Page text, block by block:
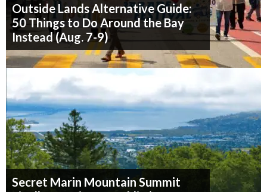
Outside Lands Alternative Guide:
50 Things to Do Around the Bay
Instead (Aug. 7-9)
Secret Marin Mountain Summit